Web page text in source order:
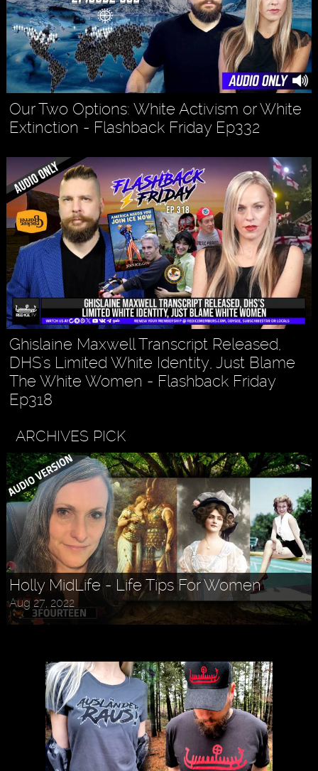
Our Two Options: White Activism or White
Extinction - Flashback Friday Ep332
Ghislaine Maxwell Transcript Released,
DHS's Limited White Identity, Just Blame
The White Women - Flashback Friday
Ep318
ARCHIVES PICK
Holly MidLife - Life Tips For Women
Aug 27, 2022